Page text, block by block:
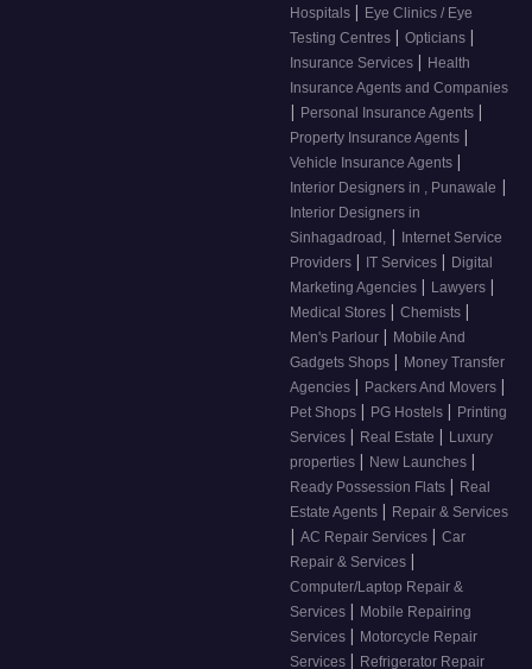
Hospitals | Eye Clinics / Eye
Testing Centres | Opticians |
Insurance Services | Health
Insurance Agents and Companies
| Personal Insurance Agents |
Property Insurance Agents |
Vehicle Insurance Agents |
Interior Designers in , Punawale |
Interior Designers in
Sinhagadroad, |
Internet Service
Providers | IT Services | Digital
Marketing Agencies | Lawyers |
Medical Stores | Chemists |
Men's Parlour | Mobile And
Gadgets Shops | Money Transfer
Agencies | Packers And Movers |
Pet Shops | PG Hostels | Printing
Services | Real Estate | Luxury
properties | New Launches |
Ready Possession Flats | Real
Estate Agents | Repair & Services
| AC Repair Services | Car
Repair & Services |
Computer/Laptop Repair &
Services | Mobile Repairing
Services | Motorcycle Repair
Services | Refrigerator Repair